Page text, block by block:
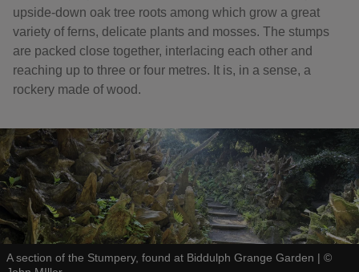
upside-down oak tree roots among which grow a great
variety of ferns, delicate plants and mosses. The stumps
are packed close together, interlacing each other and
reaching up to three or four metres. It is, in a sense, a
rockery made of wood.
A section of the Stumpery, found at Biddulph Grange Garden | ©